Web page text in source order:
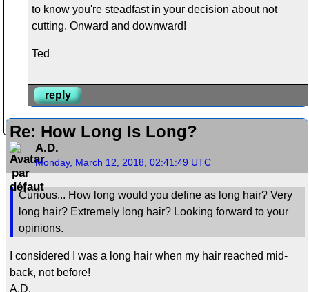
to know you're steadfast in your decision about not
cutting. Onward and downward!
Ted
reply
Re: How Long Is Long?
A.D.
Monday, March 12, 2018, 02:41:49 UTC
Curious... How long would you define as long hair? Very
long hair? Extremely long hair? Looking forward to your
opinions.
I considered I was a long hair when my hair reached mid-
back, not before!
A.D.